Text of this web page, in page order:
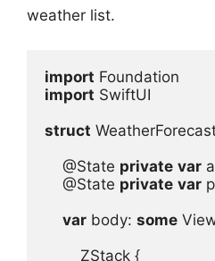
weather list.
import
import SwiftUI
struct
@State private var
@State private var
var body: some
ZStack